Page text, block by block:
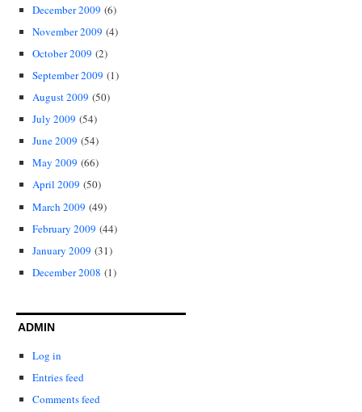
December 2009 (6)
November 2009 (4)
October 2009 (2)
September 2009 (1)
August 2009 (50)
July 2009 (54)
June 2009 (54)
May 2009 (66)
April 2009 (50)
March 2009 (49)
February 2009 (44)
January 2009 (31)
December 2008 (1)
ADMIN
Log in
Entries feed
Comments feed